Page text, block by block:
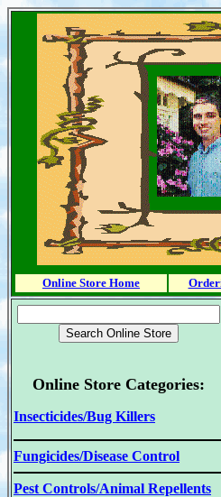
Online Store Home
Online Store Categories:
Insecticides/Bug Killers
Fungicides/Disease Control
Pest Controls/Animal Repellents